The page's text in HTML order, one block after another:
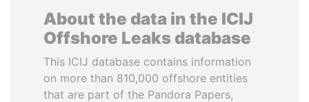
About the data in the ICIJ
Offshore Leaks database
This ICIJ database contains information
on more than 810,000 offshore entities
that are part of the Pandora Papers,